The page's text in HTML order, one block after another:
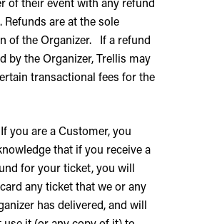
Refunds are at the sole
of the Organizer. If a refund
by the Organizer, Trellis may
transactional fees for the
you are a Customer, you
that if you receive a
for your ticket, you will
any ticket that we or any
has delivered, and will